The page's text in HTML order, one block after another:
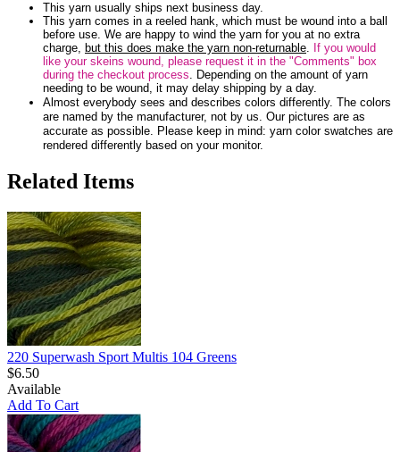
This yarn usually ships next business day.
This yarn comes in a reeled hank, which must be wound into a ball
before use. We are happy to wind the yarn for you at no extra
charge, but this does make the yarn non-returnable. If you would
like your skeins wound, please request it in the "Comments" box
during the checkout process. Depending on the amount of yarn
needing to be wound, it may delay shipping by a day.
Almost everybody sees and describes colors differently. The colors
are named by the manufacturer, not by us. Our pictures are as
accurate as possible. Please keep in mind: yarn color swatches are
rendered differently based on your monitor.
Related Items
220 Superwash Sport Multis 104 Greens
$6.50
Available
Add To Cart